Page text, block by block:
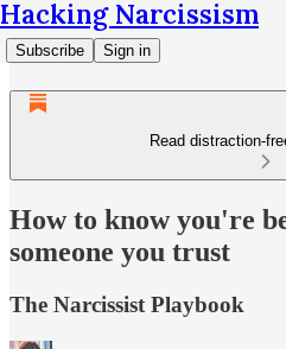
Hacking Narcissism
Subscribe Sign in
Read distraction-
How to know you're
someone you trust
The Narcissist Playbook